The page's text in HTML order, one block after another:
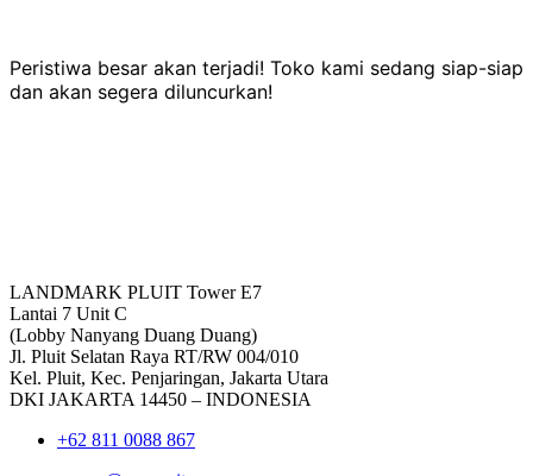
Peristiwa besar akan terjadi! Toko kami sedang siap-siap
dan akan segera diluncurkan!
LANDMARK PLUIT Tower E7
Lantai 7 Unit C
(Lobby Nanyang Duang Duang)
Jl. Pluit Selatan Raya RT/RW 004/010
Kel. Pluit, Kec. Penjaringan, Jakarta Utara
DKI JAKARTA 14450 – INDONESIA
+62 811 0088 867